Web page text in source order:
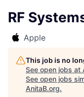
RF
Apple
This job is no
See open jobs at
See open jobs
AnitaB.org.